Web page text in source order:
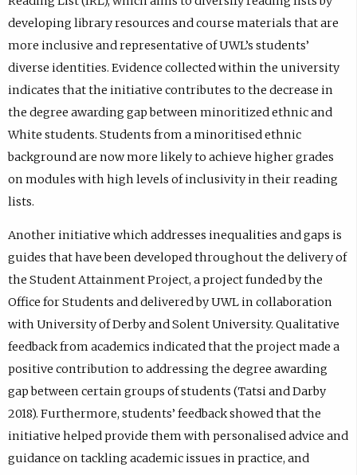
developing library resources and course materials that are
more inclusive and representative of UWL’s students’
diverse identities. Evidence collected within the university
indicates that the initiative contributes to the decrease in
the degree awarding gap between minoritized ethnic and
White students. Students from a minoritised ethnic
background are now more likely to achieve higher grades
on modules with high levels of inclusivity in their reading
lists.
Another initiative which addresses inequalities and gaps is
guides that have been developed throughout the delivery of
the Student Attainment Project, a project funded by the
Office for Students and delivered by UWL in collaboration
with University of Derby and Solent University. Qualitative
feedback from academics indicated that the project made a
positive contribution to addressing the degree awarding
gap between certain groups of students (Tatsi and Darby
2018). Furthermore, students’ feedback showed that the
initiative helped provide them with personalised advice and
guidance on tackling academic issues in practice, and